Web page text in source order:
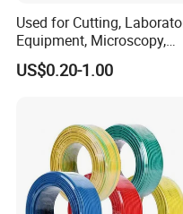
Used for Cutting,
Equipment, Microscopy,
Medical Technology,
Robotics's Tungsten Wire
US$0.20-1.00